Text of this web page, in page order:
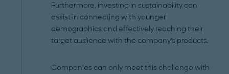
Furthermore, investing in sustainability can
assist in connecting with younger
demographics and effectively reaching their
target audience with the company's products.
Companies can only meet this challenge with